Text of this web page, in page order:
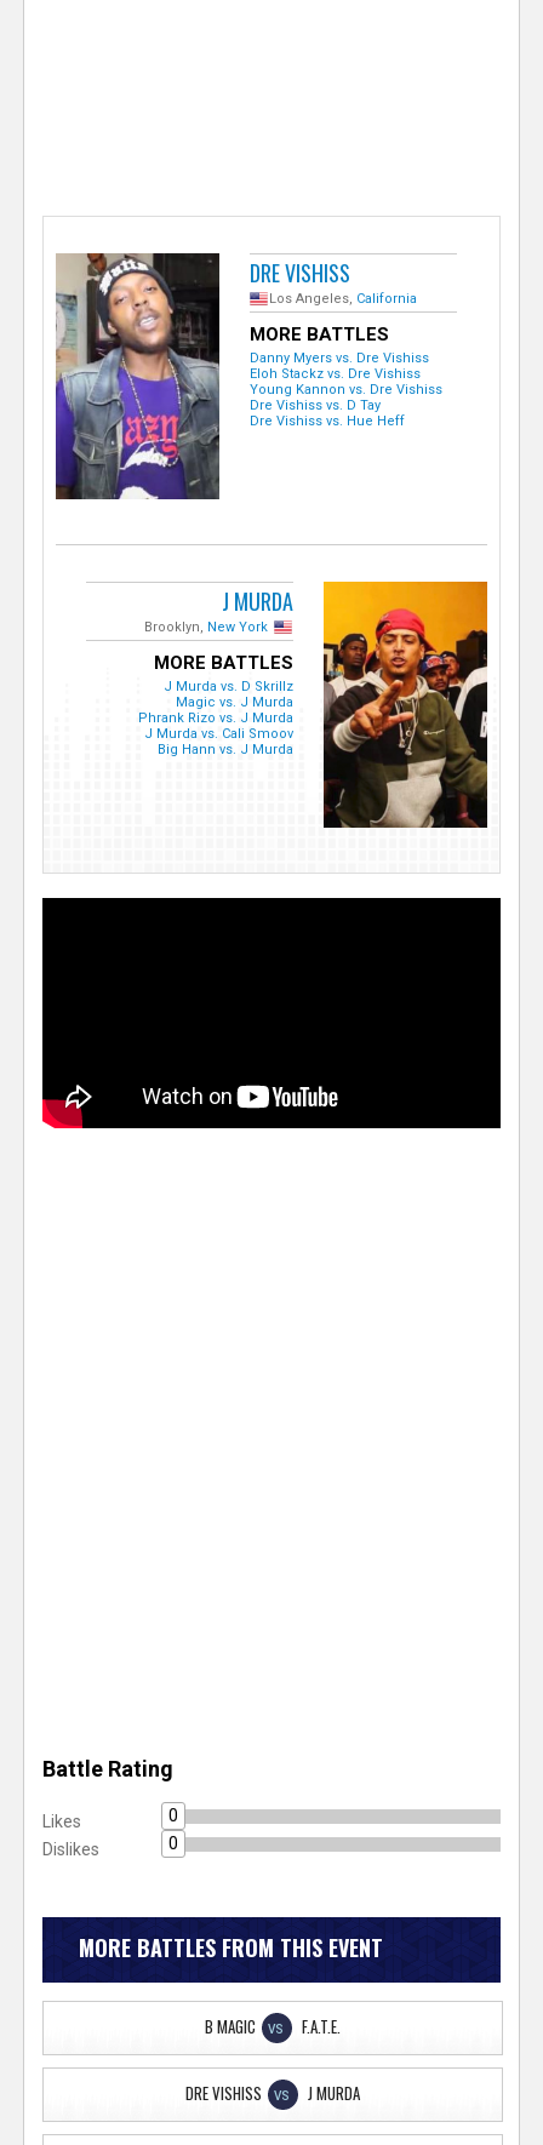
DRE VISHISS
Los Angeles, California
MORE BATTLES
Danny Myers vs. Dre Vishiss
Eloh Stackz vs. Dre Vishiss
Young Kannon vs. Dre Vishiss
Dre Vishiss vs. D Tay
Dre Vishiss vs. Hue Heff
J MURDA
Brooklyn, New York
MORE BATTLES
J Murda vs. D Skrillz
Magic vs. J Murda
Phrank Rizo vs. J Murda
J Murda vs. Cali Smoov
Big Hann vs. J Murda
Battle Rating
Likes
0
Dislikes
0
MORE BATTLES FROM THIS EVENT
B MAGIC VS F.A.T.E.
DRE VISHISS VS J MURDA